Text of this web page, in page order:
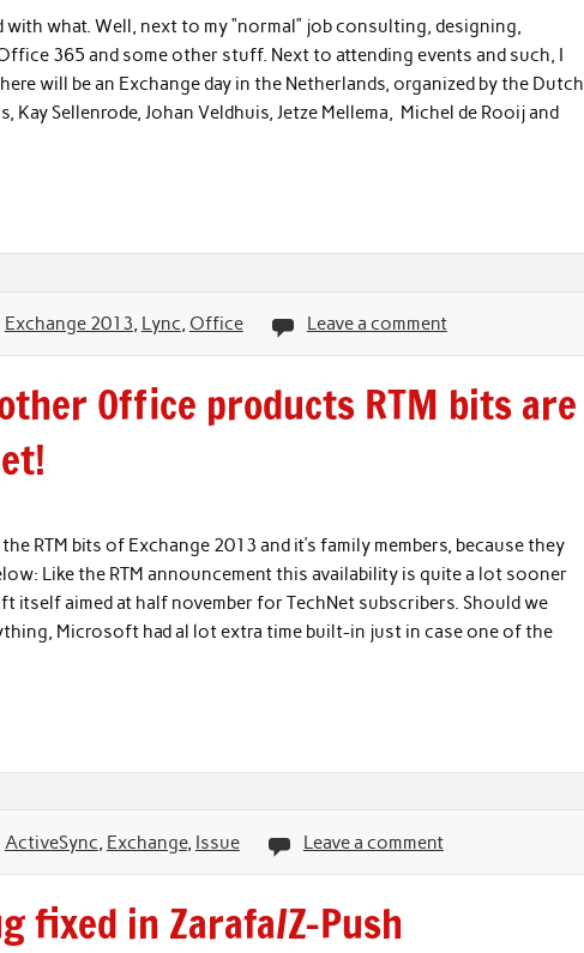
with what. Well, next to my “normal” job consulting, designing,
365 and some other stuff. Next to attending events and such, I
will be an Exchange day in the Netherlands, organized by the Dutch
Kay Sellenrode, Johan Veldhuis, Jetze Mellema, Michel de Rooij and
Exchange 2013, Lync, Office Leave a comment
Office products RTM bits are
RTM bits of Exchange 2013 and it’s family members, because they
Like the RTM announcement this availability is quite a lot sooner
itself aimed at half november for TechNet subscribers. Should we
Microsoft had al lot extra time built-in just in case one of the
ActiveSync Exchange, Issue Leave a comment
fixed in Zarafa/Z-Push